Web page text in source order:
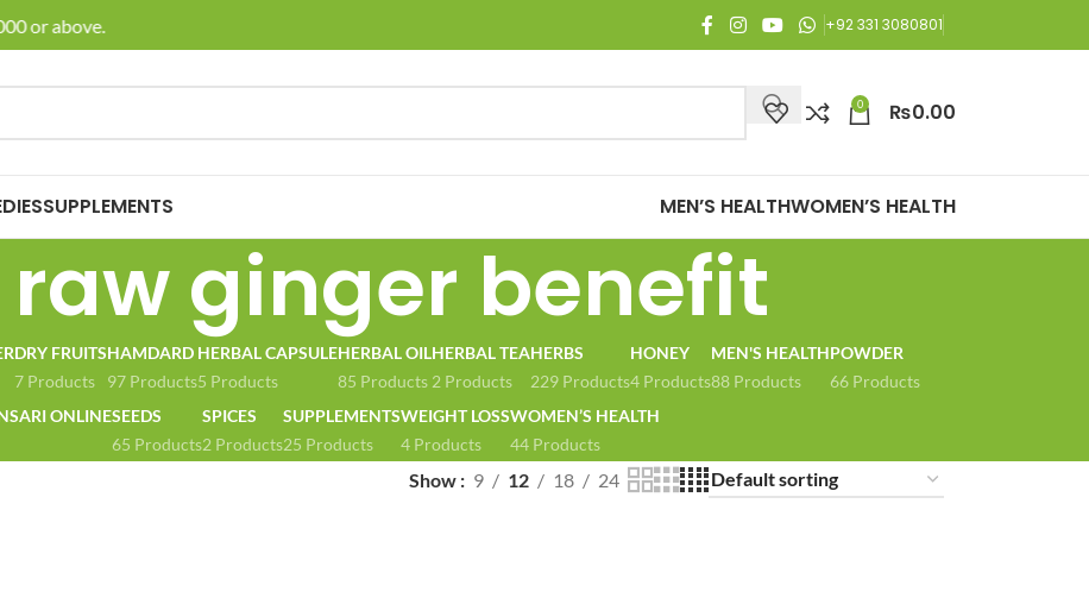
or above. 🚚 Enjoy Free Shipping on all orders of Rs. 3,000 or above.
+92 331 3080801
0 ₨0.00
SUPPLEMENTS MEN’S HEALTHWOMEN’S HEALTH
ginger benefit
DRY FRUITS
7 Products
HAMDARD
97 Products
HERBAL CAPSULE
5 Products
HERBAL OIL
85 Products
HERBAL TEA
2 Products
HERBS
229 Products
HONEY
4 Products
MEN'S HEALTH
88 Products
POWDER
66 Products
ONLINESEEDS
65 Products
SPICES
2 Products
SUPPLEMENTS
25 Products
WEIGHT LOSS
4 Products
WOMEN’S HEALTH
44 Products
Show 9 12 18 24